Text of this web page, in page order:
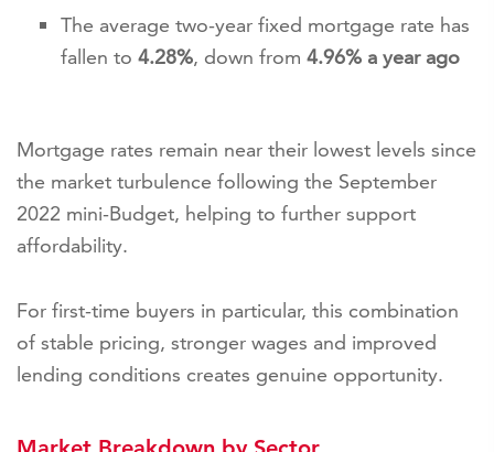
The average two-year fixed mortgage rate has
fallen to 4.28%, down from 4.96% a year ago
Mortgage rates remain near their lowest levels since
the market turbulence following the September
2022 mini-Budget, helping to further support
affordability.
For first-time buyers in particular, this combination
of stable pricing, stronger wages and improved
lending conditions creates genuine opportunity.